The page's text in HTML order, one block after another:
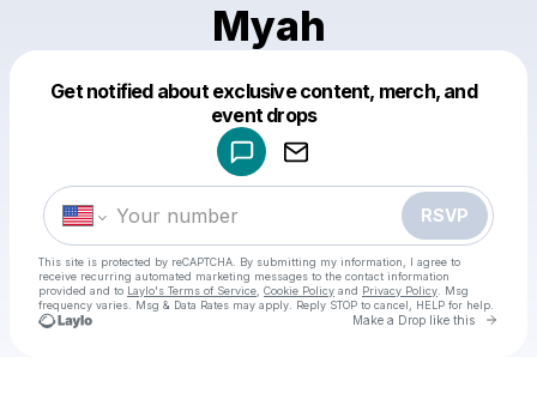
Myah
Get notified about exclusive content, merch, and
event drops
RSVP
This site is protected by reCAPTCHA. By submitting my information, I agree to
receive recurring automated marketing messages to the contact information
provided and to Laylo's Terms of Service Cookie Policy and Privacy Policy . Msg
frequency varies. Msg & Data Rates may apply. Reply STOP to cancel, HELP for help.
Make a Drop like this Go
Make a drop like this